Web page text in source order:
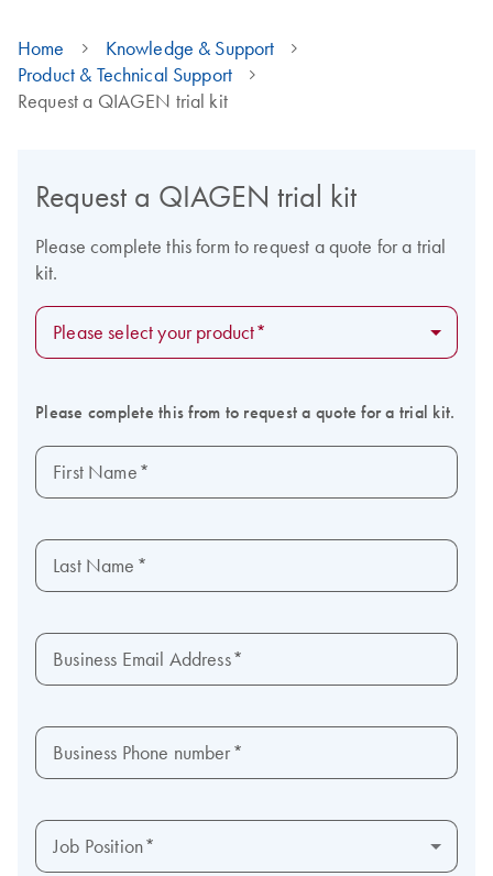
Home
Knowledge & Support
Product & Technical Support
Request a QIAGEN trial kit